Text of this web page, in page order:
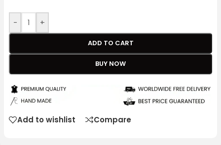
- +
ADD TO CART
BUY NOW
Add to wishlist Compare